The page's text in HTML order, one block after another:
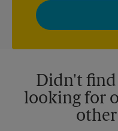
with news, special offers,
your interests. You can
privacy policy for more
Didn't
looking for
other